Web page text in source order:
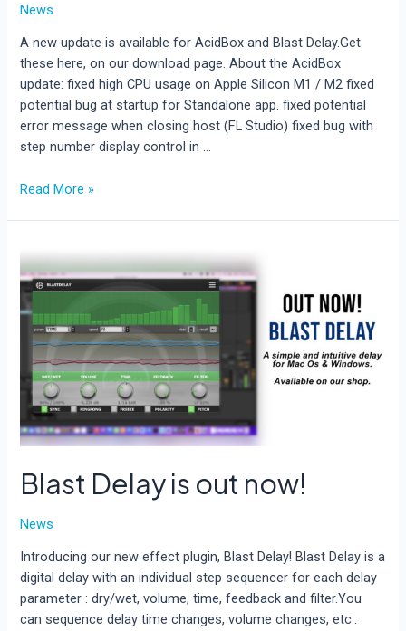
News
A new update is available for AcidBox and Blast Delay.Get
these here, on our download page. About the AcidBox
update: fixed high CPU usage on Apple Silicon M1 / M2 fixed
potential bug at startup for Standalone app. fixed potential
error message when closing host (FL Studio) fixed bug with
step number display control in …
New
AcidBox
and
Blast
Delay
Read More »
Blast Delay is out now!
News
Introducing our new effect plugin, Blast Delay! Blast Delay is a
digital delay with an individual step sequencer for each delay
parameter : dry/wet, volume, time, feedback and filter.You
can sequence delay time changes, volume changes, etc..